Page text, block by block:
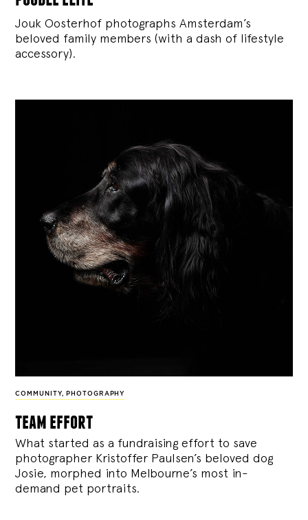
Jouk Oosterhof photographs Amsterdam’s
beloved family members (with a dash of lifestyle
accessory).
COMMUNITY, PHOTOGRAPHY
team effort
What started as a fundraising effort to save
photographer Kristoffer Paulsen’s beloved dog
Josie, morphed into Melbourne’s most in-
demand pet portraits.